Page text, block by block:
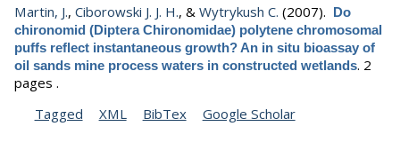
Martin, J., Ciborowski J. J. H., & Wytrykush C. (2007). Do
chironomid (Diptera Chironomidae) polytene chromosomal
puffs reflect instantaneous growth? An in situ bioassay of
oil sands mine process waters in constructed wetlands. 2
pages .
Tagged
XML BibTex Google Scholar